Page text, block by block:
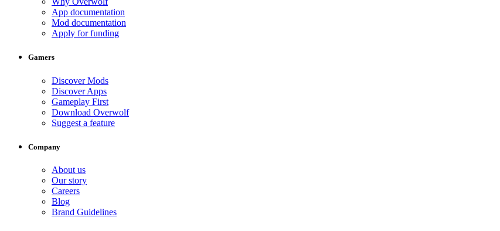
App documentation
Mod documentation
Apply for funding
Gamers
Discover Mods
Discover Apps
Gameplay First
Download Overwolf
Suggest a feature
Company
About us
Our story
Careers
Blog
Brand Guidelines